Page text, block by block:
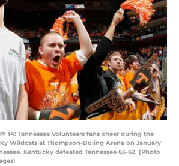
14: Tennessee Volunteers fans cheer during the
Wildcats at Thompson-Boling Arena on January
Kentucky defeated Tennessee 65-62. (Photo